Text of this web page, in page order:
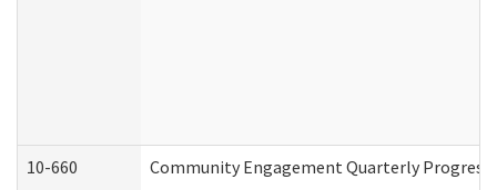
10-660 Community Engagement Quarterly